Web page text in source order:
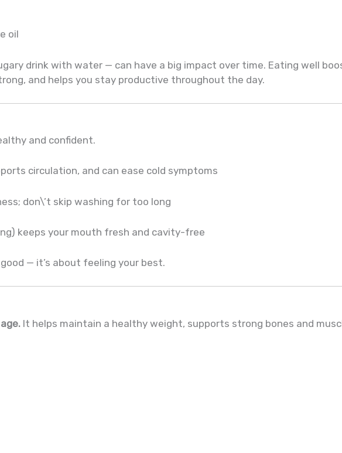
oil
drink with water — can have a big impact over time. Eating well
and helps you stay productive throughout the day.
and confident.
circulation, and can ease cold symptoms
don\’t skip washing for too long
keeps your mouth fresh and cavity-free
— it’s about feeling your best.
It helps maintain a healthy weight, supports strong bones and